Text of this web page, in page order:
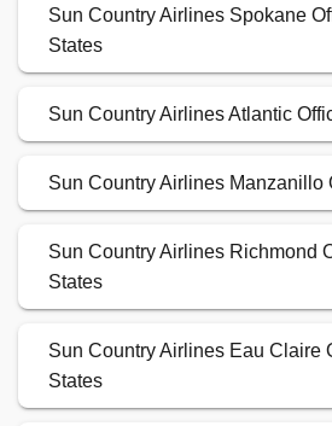
Sun Country Airlines Spokane
States
Sun Country Airlines Atlantic
Sun Country Airlines Manzanillo
Sun Country Airlines Richmond
States
Sun Country Airlines Eau Claire
States